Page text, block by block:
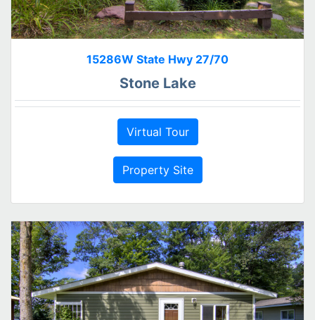
15286W State Hwy 27/70
Stone Lake
Virtual Tour
Property Site